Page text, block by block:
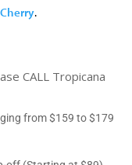
.
CALL Tropicana
from $159 to $179